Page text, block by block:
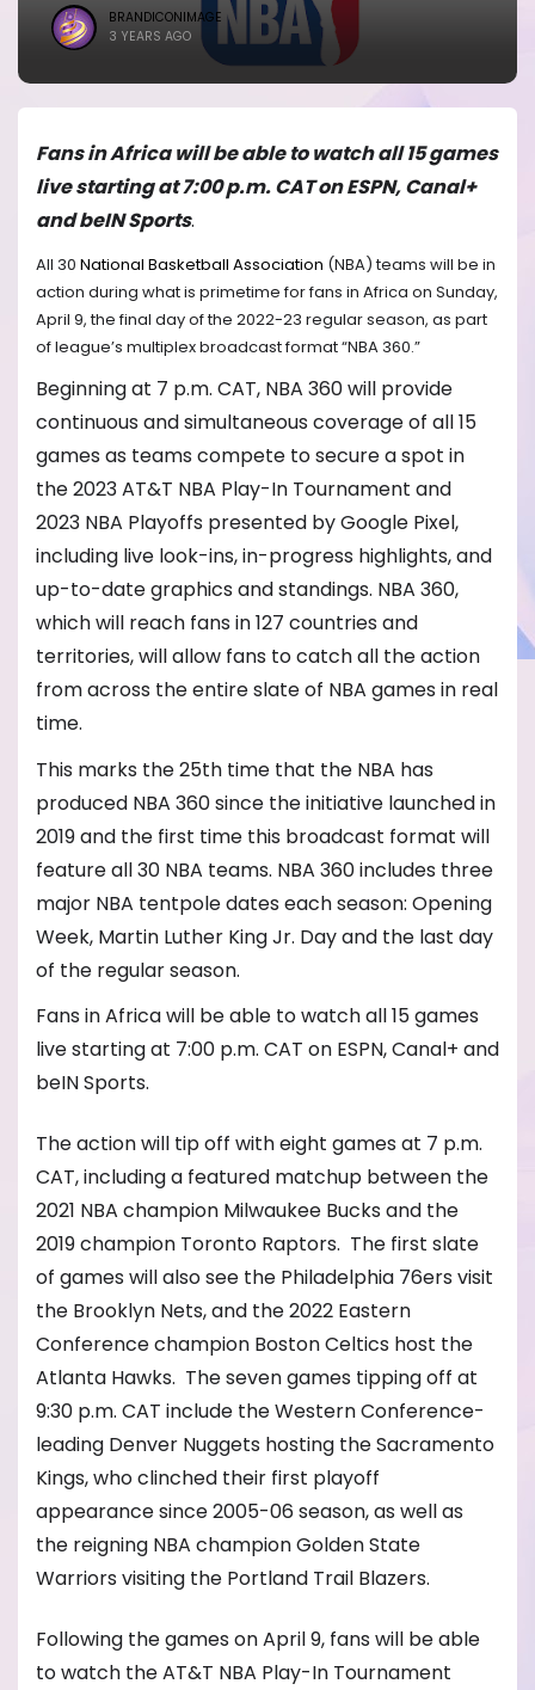
BRANDICONIMAGE
3 YEARS AGO
Fans in Africa will be able to watch all 15 games
live starting at 7:00 p.m. CAT on ESPN, Canal+
and beIN Sports.
All 30 National Basketball Association (NBA) teams will be in
action during what is primetime for fans in Africa on Sunday,
April 9, the final day of the 2022-23 regular season, as part
of league’s multiplex broadcast format “NBA 360.”
Beginning at 7 p.m. CAT, NBA 360 will provide
continuous and simultaneous coverage of all 15
games as teams compete to secure a spot in
the 2023 AT&T NBA Play-In Tournament and
2023 NBA Playoffs presented by Google Pixel,
including live look-ins, in-progress highlights, and
up-to-date graphics and standings. NBA 360,
which will reach fans in 127 countries and
territories, will allow fans to catch all the action
from across the entire slate of NBA games in real
time.
This marks the 25th time that the NBA has
produced NBA 360 since the initiative launched in
2019 and the first time this broadcast format will
feature all 30 NBA teams. NBA 360 includes three
major NBA tentpole dates each season: Opening
Week, Martin Luther King Jr. Day and the last day
of the regular season.
Fans in Africa will be able to watch all 15 games
live starting at 7:00 p.m. CAT on ESPN, Canal+ and
beIN Sports.
The action will tip off with eight games at 7 p.m.
CAT, including a featured matchup between the
2021 NBA champion Milwaukee Bucks and the
2019 champion Toronto Raptors. The first slate
of games will also see the Philadelphia 76ers visit
the Brooklyn Nets, and the 2022 Eastern
Conference champion Boston Celtics host the
Atlanta Hawks. The seven games tipping off at
9:30 p.m. CAT include the Western Conference-
leading Denver Nuggets hosting the Sacramento
Kings, who clinched their first playoff
appearance since 2005-06 season, as well as
the reigning NBA champion Golden State
Warriors visiting the Portland Trail Blazers.
Following the games on April 9, fans will be able
to watch the AT&T NBA Play-In Tournament